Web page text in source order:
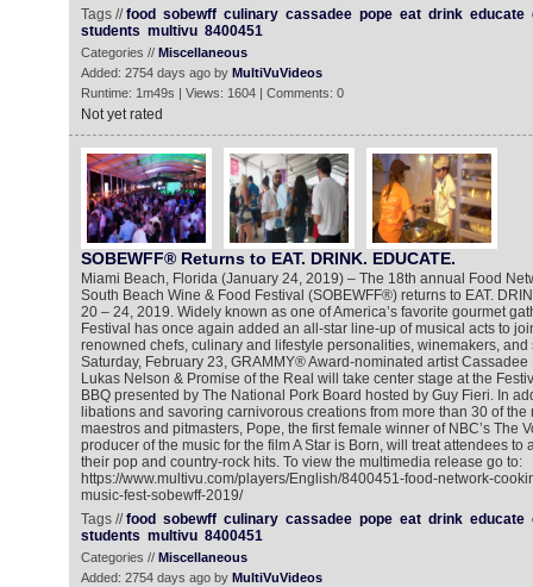
Tags //food sobewff culinary cassadee pope eat drink educate
students multivu 8400451
Categories // Miscellaneous
Added: 2754 days ago by MultiVuVideos
Runtime: 1m49s | Views: 1604 | Comments: 0
Not yet rated
SOBEWFF® Returns to EAT. DRINK. EDUCATE.
Miami Beach, Florida (January 24, 2019) – The 18th annual Food
South Beach Wine & Food Festival (SOBEWFF®) returns to EAT.
20 – 24, 2019. Widely known as one of America’s favorite gourmet
Festival has once again added an all-star line-up of musical acts to
renowned chefs, culinary and lifestyle personalities, winemakers, and
Saturday, February 23, GRAMMY® Award-nominated artist
Lukas Nelson & Promise of the Real will take center stage at the
BBQ presented by The National Pork Board hosted by Guy Fieri. In
libations and savoring carnivorous creations from more than 30 of the
maestros and pitmasters, Pope, the first female winner of NBC’s The
producer of the music for the film A Star is Born, will treat attendees to
their pop and country-rock hits. To view the multimedia release go to:
https://www.multivu.com/players/English/8400451-food-network-
music-fest-sobewff-2019/
Tags //food sobewff culinary cassadee pope eat drink educate
students multivu 8400451
Categories // Miscellaneous
Added: 2754 days ago by MultiVuVideos